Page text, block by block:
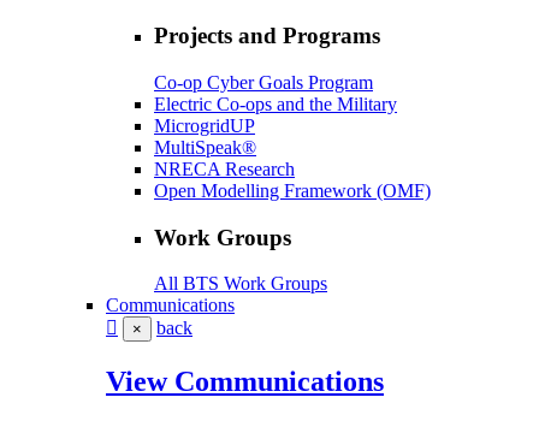
Projects and Programs
Co-op Cyber Goals Program
Electric Co-ops and the Military
MicrogridUP
MultiSpeak®
NRECA Research
Open Modelling Framework (OMF)
Work Groups
All BTS Work Groups
Communications
× back
View Communications